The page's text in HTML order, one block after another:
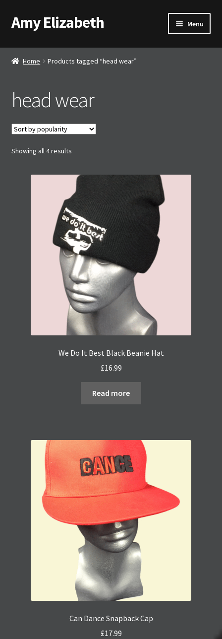
Skip
to
Skip
to
Amy Elizabeth Menu
Shop
Contact AE
Basket
Checkout
My account
Home Products tagged “head wear”
head wear
Showing all 4 resultsSorted
We Do It Best Black Beanie Hat
£16.99
Read more
Can Dance Snapback Cap
£17.99